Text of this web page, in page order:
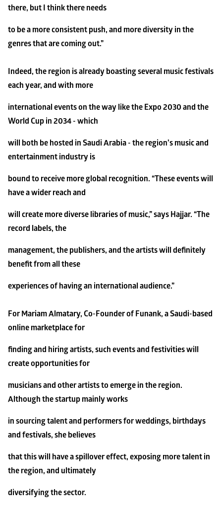
there, but I think there needs
to be a more consistent push, and more diversity in the
genres that are coming out.”
Indeed, the region is already boasting several music festivals
each year, and with more
international events on the way like the Expo 2030 and the
World Cup in 2034 - which
will both be hosted in Saudi Arabia - the region’s music and
entertainment industry is
bound to receive more global recognition. “These events will
have a wider reach and
will create more diverse libraries of music,” says Hajjar. “The
record labels, the
management, the publishers, and the artists will definitely
benefit from all these
experiences of having an international audience.”
For Mariam Almatary, Co-Founder of Funank, a Saudi-based
online marketplace for
finding and hiring artists, such events and festivities will
create opportunities for
musicians and other artists to emerge in the region.
Although the startup mainly works
in sourcing talent and performers for weddings, birthdays
and festivals, she believes
that this will have a spillover effect, exposing more talent in
the region, and ultimately
diversifying the sector.